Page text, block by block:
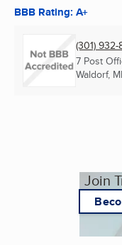
BBB Rating: A+
(301)
7 Post
Waldorf,
Join